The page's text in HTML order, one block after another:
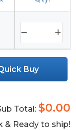
Buy
Total: $0.00
& Ready to ship!